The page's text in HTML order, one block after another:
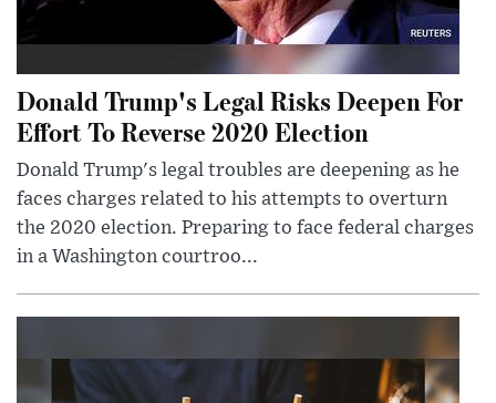
Donald Trump's Legal Risks Deepen For
Effort To Reverse 2020 Election
Donald Trump's legal troubles are deepening as he
faces charges related to his attempts to overturn
the 2020 election. Preparing to face federal charges
in a Washington courtroo...